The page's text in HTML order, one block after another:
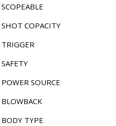
SCOPEABLE
SHOT COPACITY
TRIGGER
SAFETY
POWER SOURCE
BLOWBACK
BODY TYPE